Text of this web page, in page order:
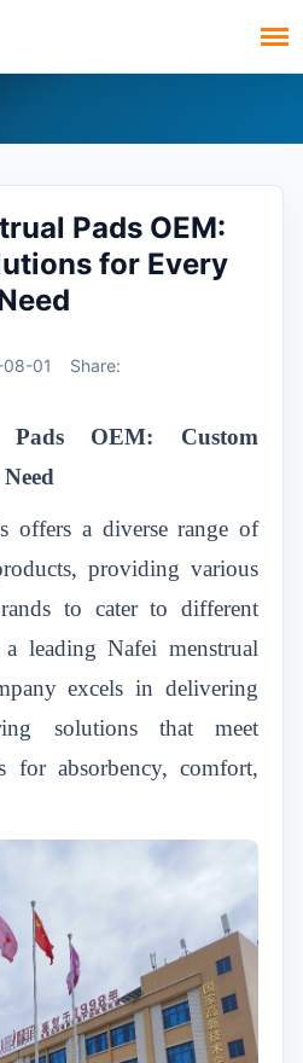
Pads OEM:
for Every
01 Share:
Pads OEM: Custom
offers a diverse range of
providing various
to cater to different
leading Nafei menstrual
excels in delivering
solutions that meet
for absorbency, comfort,